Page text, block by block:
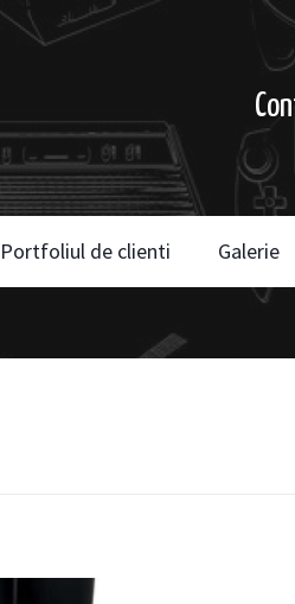
Portfoliul de clienti Galerie